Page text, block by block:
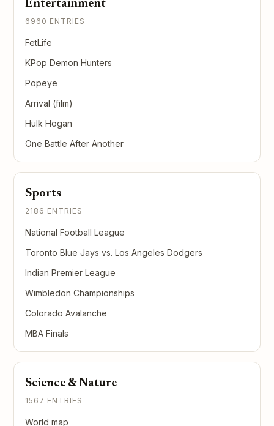
Entertainment
6960 ENTRIES
FetLife
KPop Demon Hunters
Popeye
Arrival (film)
Hulk Hogan
One Battle After Another
Sports
2186 ENTRIES
National Football League
Toronto Blue Jays vs. Los Angeles Dodgers
Indian Premier League
Wimbledon Championships
Colorado Avalanche
MBA Finals
Science & Nature
1567 ENTRIES
World map